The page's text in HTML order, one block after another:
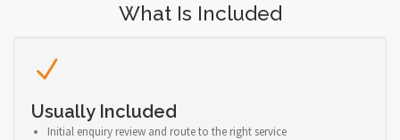
What Is Included
Usually Included
Initial enquiry review and route to the right service